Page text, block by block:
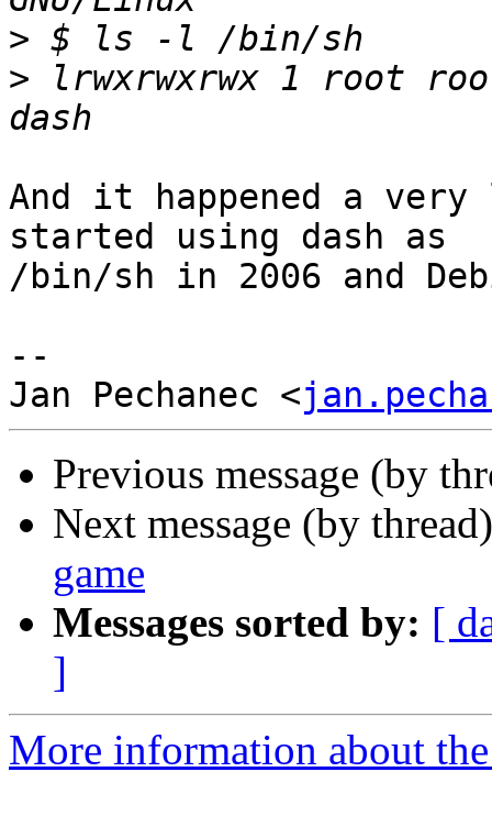
>
> lrwxrwxrwx 1 root
And it happened a
started using dash as
/bin/sh in 2006 and
--
Jan Pechanec <
Previous message (by
Next message (by
game
Messages sorted by: [
]
More information about